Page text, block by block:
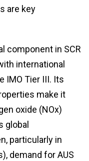
are key
component in SCR
international
IMO Tier III. Its
make it
oxide (NOx)
global
particularly in
demand for AUS